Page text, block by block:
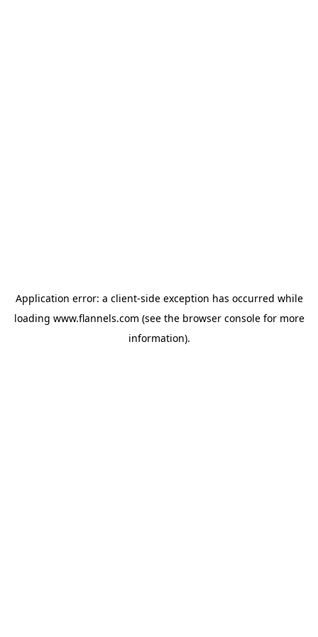
Application error: a client-side exception has occurred while
loading www.flannels.com (see the browser consolefor more
information).